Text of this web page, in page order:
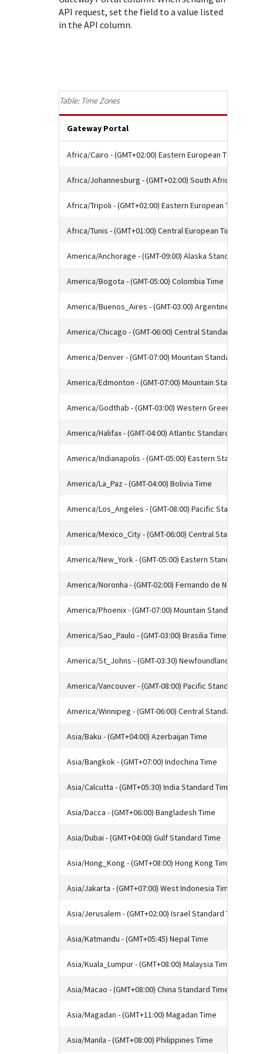
popular languages
SDKs on [GitHub]
specific testing trigger data.
Understand all different error codes that Cybersource
API request, set the field to a value listed
in the API column.
Time Zones
Gateway Portal
Africa/Cairo - (GMT+02:00) Eastern European Time
Africa/Johannesburg - (GMT+02:00) South Africa
Africa/Tripoli - (GMT+02:00) Eastern European Time
Africa/Tunis - (GMT+01:00) Central European Time
America/Anchorage - (GMT-09:00) Alaska Standard Time
America/Bogota - (GMT-05:00) Colombia Time
America/Buenos_Aires - (GMT-03:00) Argentine Time
America/Chicago - (GMT-06:00) Central Standard Time
America/Denver - (GMT-07:00) Mountain Standard Time
America/Edmonton - (GMT-07:00) Mountain Standard
America/Godthab - (GMT-03:00) Western Greenland Time
America/Halifax - (GMT-04:00) Atlantic Standard Time
America/Indianapolis - (GMT-05:00) Eastern Standard
America/La_Paz - (GMT-04:00) Bolivia Time
America/Los_Angeles - (GMT-08:00) Pacific Standard
America/Mexico_City - (GMT-06:00) Central Standard
America/New_York - (GMT-05:00) Eastern Standard Time
America/Noronha - (GMT-02:00) Fernando de Noronha
America/Phoenix - (GMT-07:00) Mountain Standard Time
America/Sao_Paulo - (GMT-03:00) Brasilia Time
America/St_Johns - (GMT-03:30) Newfoundland
America/Vancouver - (GMT-08:00) Pacific Standard Time
America/Winnipeg - (GMT-06:00) Central Standard Time
Asia/Baku - (GMT+04:00) Azerbaijan Time
Asia/Bangkok - (GMT+07:00) Indochina Time
Asia/Calcutta - (GMT+05:30) India Standard Time
Asia/Dacca - (GMT+06:00) Bangladesh Time
Asia/Dubai - (GMT+04:00) Gulf Standard Time
Asia/Hong_Kong - (GMT+08:00) Hong Kong Time
Asia/Jakarta - (GMT+07:00) West Indonesia Time
Asia/Jerusalem - (GMT+02:00) Israel Standard Time
Asia/Katmandu - (GMT+05:45) Nepal Time
Asia/Kuala_Lumpur - (GMT+08:00) Malaysia Time
Asia/Macao - (GMT+08:00) China Standard Time
Asia/Magadan - (GMT+11:00) Magadan Time
Asia/Manila - (GMT+08:00) Philippines Time